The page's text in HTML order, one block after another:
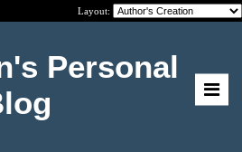
Layout:
Personal